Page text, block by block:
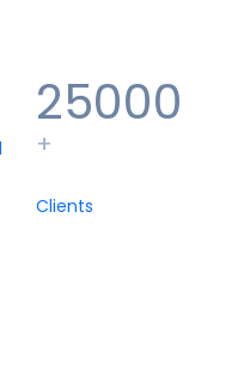
25000
+
Clients